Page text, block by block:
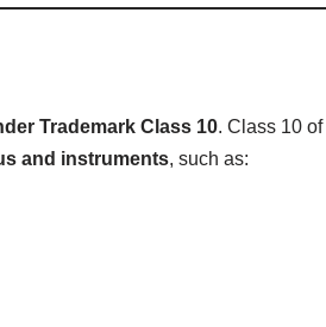
Trademark Class 10. Class 10 of
and instruments, such as: